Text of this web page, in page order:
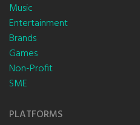
Music
Entertainment
Brands
Games
Non-Profit
SME
PLATFORMS